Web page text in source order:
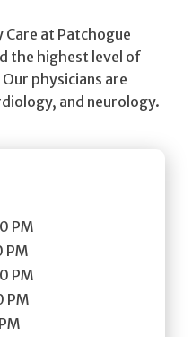
at Patchogue
the highest level of
physicians are
and neurology.
PM
PM
PM
PM